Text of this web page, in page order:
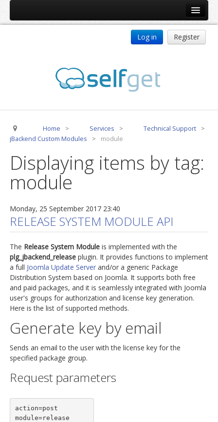
jBackend Release System
CSLookup
Premium Subscription
Technical Support
jBackend Custom Modules
Graphic Design
SEO Consulting
SEO Smart Check-Up
Newsblog
Support
Documentation
Log in Register
Home > Services > Technical Support
>
jBackend Custom Modules
> module
Displaying items by tag:
module
Monday, 25 September 2017 23:40
RELEASE SYSTEM MODULE API
The Release System Module is implemented with the
plg_jbackend_release plugin. It provides functions to implement
a full Joomla Update Server and/or a generic Package
Distribution System based on Joomla. It supports both free
and paid packages, and it is seamlessly integrated with Joomla
user's groups for authorization and license key generation.
Here is the list of supported methods.
Generate key by email
Sends an email to the user with the license key for the
specified package group.
Request parameters
action=post
module=release